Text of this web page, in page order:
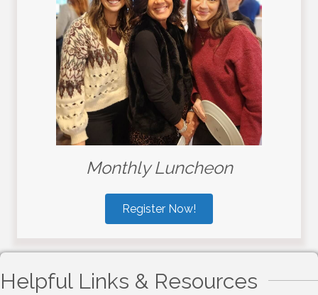
Monthly Luncheon
Register Now!
Helpful Links & Resources